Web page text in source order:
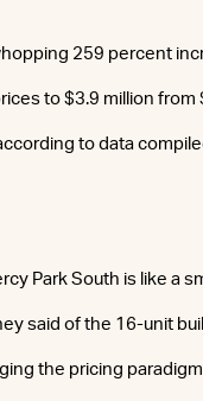
259 percent
to $3.9 million from
to data
Park South is like a
said of the 16-unit
the pricing